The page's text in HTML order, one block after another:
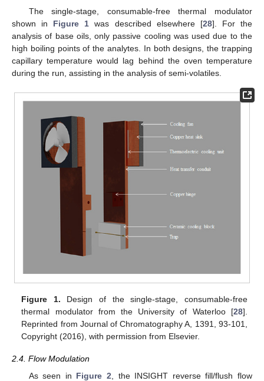
The single-stage, consumable-free thermal modulator
shown in Figure 1 was described elsewhere [28]. For the
analysis of base oils, only passive cooling was used due to the
high boiling points of the analytes. In both designs, the trapping
capillary temperature would lag behind the oven temperature
during the run, assisting in the analysis of semi-volatiles.
Figure 1. Design of the single-stage, consumable-free
thermal modulator from the University of Waterloo [28].
Reprinted from Journal of Chromatography A, 1391, 93-101,
Copyright (2016), with permission from Elsevier.
2.4. Flow Modulation
As seen in Figure 2 , the INSIGHT reverse fill/flush flow